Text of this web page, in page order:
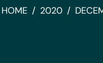
HOME 2020